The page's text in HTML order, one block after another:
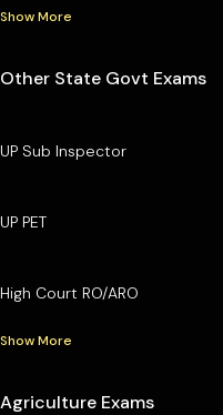
Show More
Other State Govt Exams
UP Sub Inspector
UP PET
High Court RO/ARO
Show More
Agriculture Exams